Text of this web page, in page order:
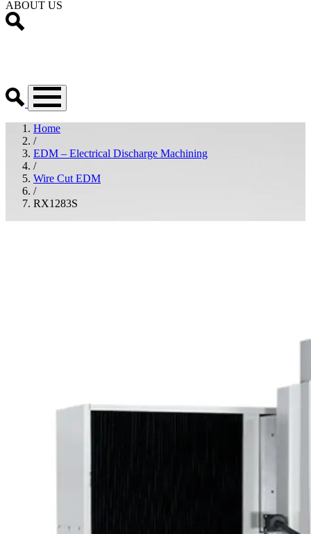
ABOUT US
Home
/
EDM – Electrical Discharge Machining
/
Wire Cut EDM
/
RX1283S